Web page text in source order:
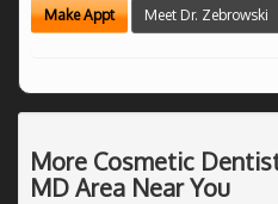
Make Appt Meet Dr. Zebrowski
More Cosmetic
MD Area Near You